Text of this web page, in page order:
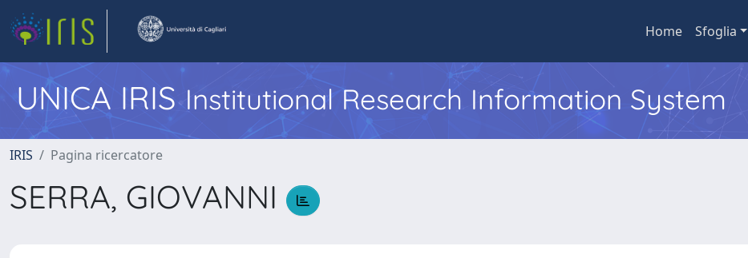
Home Sfoglia
UNICA IRISInstitutional Research Information System
IRIS Pagina ricercatore
SERRA, GIOVANNI